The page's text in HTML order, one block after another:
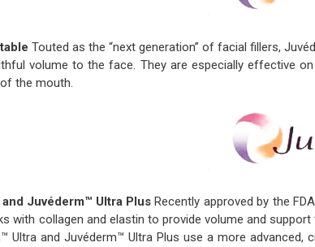
Touted as the “next generation” of facial fillers,
volume to the face. They are especially effective
the mouth.
Juvéderm™ Ultra Plus Recently approved by the
with collagen and elastin to provide volume and
Ultra and Juvéderm™ Ultra Plus use a more